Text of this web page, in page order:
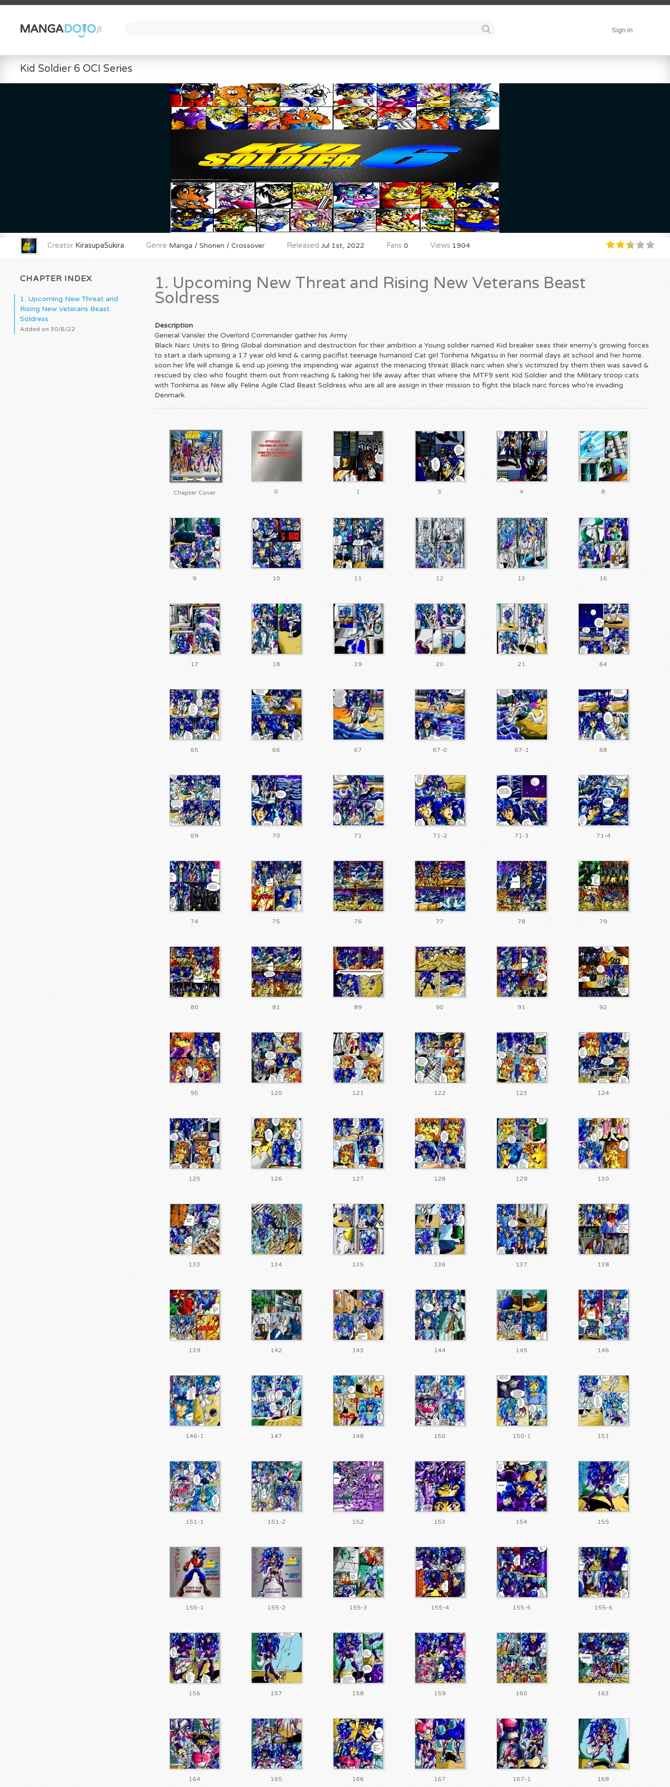
Sign in
Kid Soldier 6 OCI Series
Creator KirasupaSukira Genre Manga / Shonen / Crossover Released Jul 1st, 2022 Fans 0 Views 1904
CHAPTER INDEX
1. Upcoming New Threat and
Rising New Veterans Beast
Soldress
Added on 30/6/22
1. Upcoming New Threat and Rising New Veterans Beast
Soldress
Description
General Vansler the Overlord Commander gather his Army
Black Narc Units to Bring Global domination and destruction for their ambition a Young soldier named Kid breaker sees their enemy's growing forces
to start a dark uprising a 17 year old kind & caring pacifist teenage humanoid Cat girl Torihima Migatsu in her normal days at school and her home.
soon her life will change & end up joining the impending war against the menacing threat Black narc when she's victimized by them then was saved &
rescued by cleo who fought them out from reaching & taking her life away after that where the MTF9 sent Kid Soldier and the Military troop cats
with Torihima as New ally Feline Agile Clad Beast Soldress who are all are assign in their mission to fight the black narc forces who're invading
Denmark.
Chapter Cover 0 1 3 4 8
9 10 11 12 13 16
17 18 19 20 21 64
65 66 67 67-0 67-1 68
69 70 71 71-2 71-3 71-4
74 75 76 77 78 79
80 81 89 90 91 92
95 120 121 122 123 124
125 126 127 128 129 130
133 134 135 136 137 138
139 142 143 144 145 146
146-1 147 148 150 150-1 151
151-1 151-2 152 153 154 155
155-1 155-2 155-3 155-4 155-5 155-6
156 157 158 159 160 163
164 165 166 167 167-1 168